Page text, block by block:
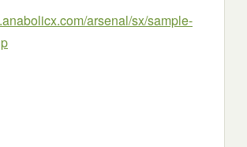
arsenal/sx/sample-